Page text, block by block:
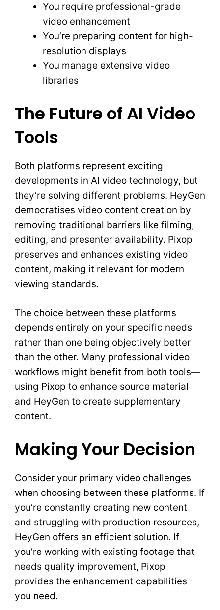
You require professional-grade
video enhancement
You’re preparing content for high-
resolution displays
You manage extensive video
libraries
The Future of AI Video
Tools
Both platforms represent exciting
developments in AI video technology, but
they’re solving different problems. HeyGen
democratises video content creation by
removing traditional barriers like filming,
editing, and presenter availability. Pixop
preserves and enhances existing video
content, making it relevant for modern
viewing standards.
The choice between these platforms
depends entirely on your specific needs
rather than one being objectively better
than the other. Many professional video
workflows might benefit from both tools—
using Pixop to enhance source material
and HeyGen to create supplementary
content.
Making Your Decision
Consider your primary video challenges
when choosing between these platforms. If
you’re constantly creating new content
and struggling with production resources,
HeyGen offers an efficient solution. If
you’re working with existing footage that
needs quality improvement, Pixop
provides the enhancement capabilities
you need.